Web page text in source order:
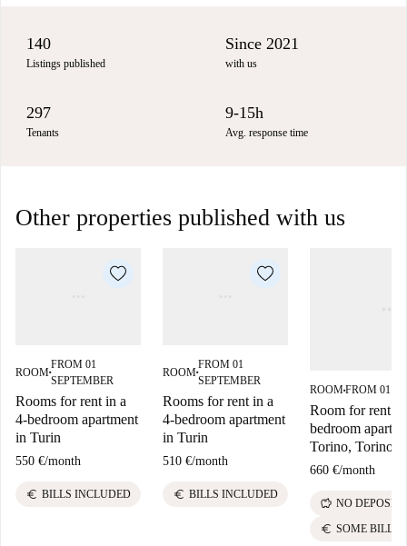
140
Listings published
Since 2021
with us
297
Tenants
9-15h
Avg. response time
Other properties published with us
ROOM■
FROM 01
SEPTEMBER
Rooms for rent in a
4-bedroom apartment
in Turin
550 €/month
euro BILLS INCLUDED
ROOM■
FROM 01
SEPTEMBER
Rooms for rent in a
4-bedroom apartment
in Turin
510 €/month
euro BILLS INCLUDED
ROOM■FROM 01
Room for rent
bedroom
Torino, Torino
660 €/month
savings NO DEPOSIT
euro SOME BILLS